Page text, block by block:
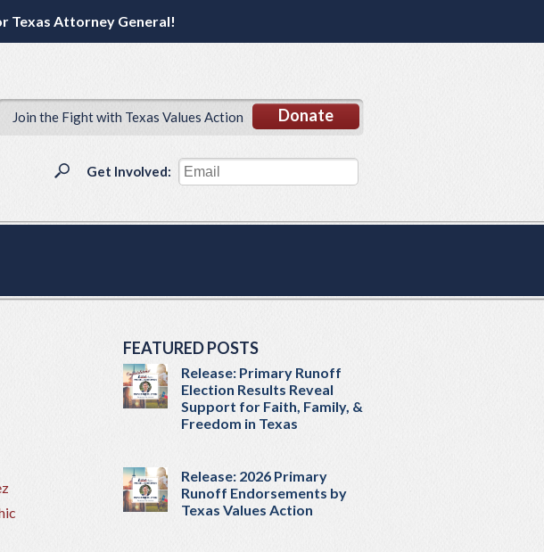
Texas Attorney General!
Donate
Join the Fight with Texas Values Action
Get Involved:
FEATURED POSTS
Release: Primary Runoff
Election Results Reveal
Support for Faith, Family, &
Freedom in Texas
Release: 2026 Primary
Runoff Endorsements by
Texas Values Action